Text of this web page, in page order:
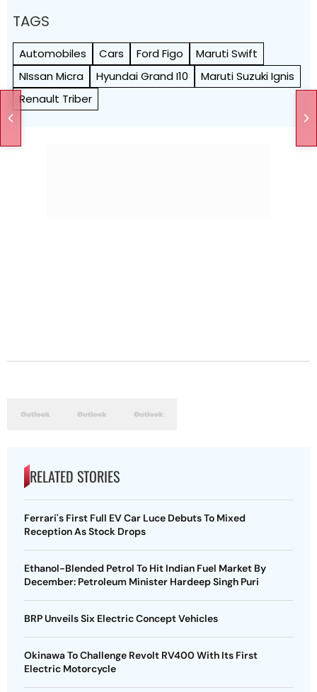
TAGS
Automobiles Cars Ford Figo
Maruti Swift
NIssan Micra
Hyundai Grand I10
Maruti Suzuki Ignis
Renault Triber
RELATED STORIES
Ferrari's First Full EV Car Luce Debuts To Mixed
Reception As Stock Drops
Ethanol-Blended Petrol To Hit Indian Fuel Market By
December: Petroleum Minister Hardeep Singh Puri
BRP Unveils Six Electric Concept Vehicles
Okinawa To Challenge Revolt RV400 With Its First
Electric Motorcycle